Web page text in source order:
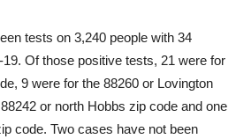
tests on 3,240 people with 34
Of those positive tests, 21 were for
9 were for the 88260 or Lovington
or north Hobbs zip code and one
code. Two cases have not been